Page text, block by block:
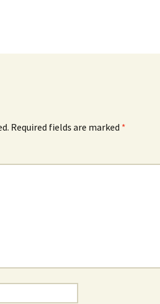
Required fields are marked *